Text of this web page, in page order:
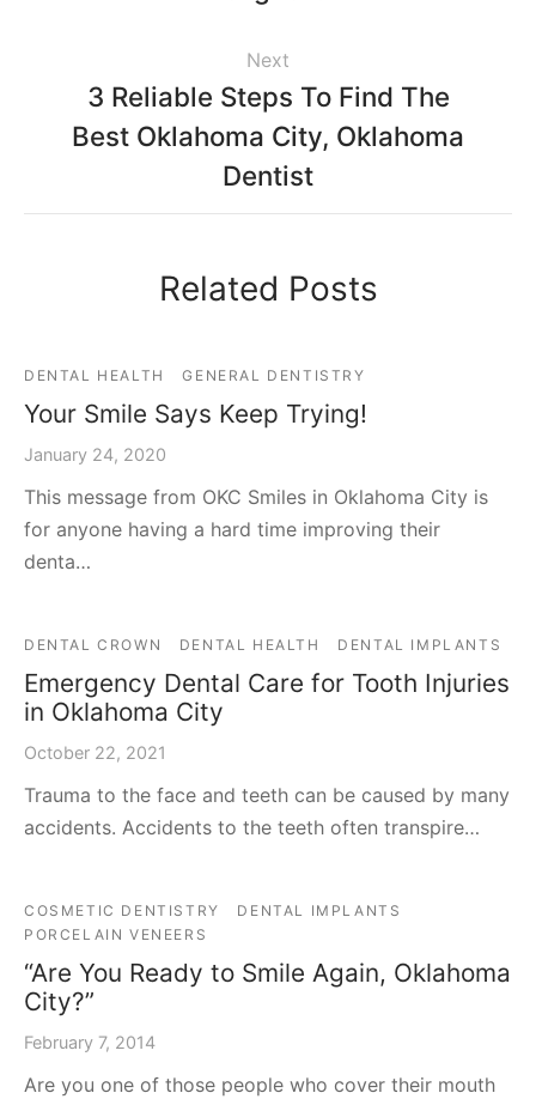
Next
3 Reliable Steps To Find The
Best Oklahoma City, Oklahoma
Dentist
Related Posts
DENTAL HEALTH GENERAL DENTISTRY
Your Smile Says Keep Trying!
January 24, 2020
This message from OKC Smiles in Oklahoma City is
for anyone having a hard time improving their
denta…
DENTAL CROWN DENTAL HEALTH DENTAL IMPLANTS
Emergency Dental Care for Tooth Injuries
in Oklahoma City
October 22, 2021
Trauma to the face and teeth can be caused by many
accidents. Accidents to the teeth often transpire…
COSMETIC DENTISTRY
DENTAL IMPLANTS
PORCELAIN VENEERS
“Are You Ready to Smile Again, Oklahoma
City?”
February 7, 2014
Are you one of those people who cover their mouth